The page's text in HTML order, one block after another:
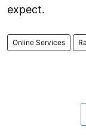
expect.
Online Services